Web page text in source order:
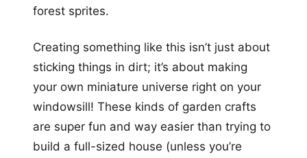
forest sprites.
Creating something like this isn’t just about
sticking things in dirt; it’s about making
your own miniature universe right on your
windowsill! These kinds of garden crafts
are super fun and way easier than trying to
build a full-sized house (unless you’re